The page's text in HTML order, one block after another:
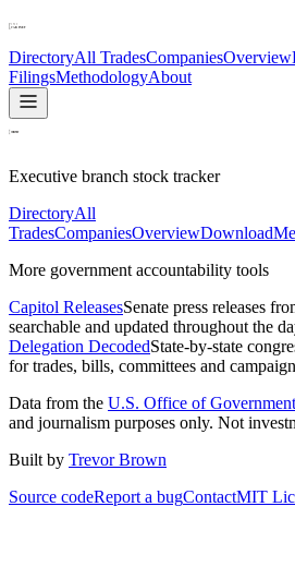
DirectoryAll TradesCompaniesOverview
FilingsMethodologyAbout
Executive branch stock tracker
DirectoryAll
TradesCompaniesOverviewDownload
More government accountability tools
Capitol ReleasesSenate press releases
searchable and updated throughout the
Delegation DecodedState-by-state
for trades, bills, committees and
Data from the U.S. Office of
and journalism purposes only. Not
Built by Trevor Brown
Source codeReport a bugContactMIT